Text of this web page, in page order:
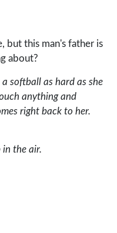
but this man's father is
about?
softball as hard as she
anything and
right back to her.
in the air.